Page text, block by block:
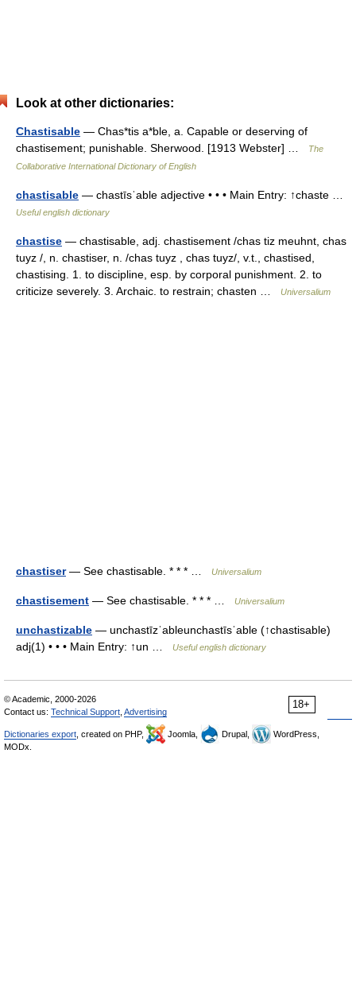
Look at other dictionaries:
Chastisable — Chas*tis a*ble, a. Capable or deserving of
chastisement; punishable. Sherwood. [1913 Webster] …
The
Collaborative International Dictionary of English
chastisable — chastīsˈable adjective • • • Main Entry: ↑chaste …
Useful english dictionary
chastise — chastisable, adj. chastisement /chas tiz meuhnt, chas
tuyz /, n. chastiser, n. /chas tuyz , chas tuyz/, v.t., chastised,
chastising. 1. to discipline, esp. by corporal punishment. 2. to
criticize severely. 3. Archaic. to restrain; chasten …
Universalium
chastiser— See chastisable. * * * … Universalium
chastisement — See chastisable. * * * … Universalium
unchastizable — unchastīzˈableunchastīsˈable (↑chastisable)
adj(1) • • • Main Entry: ↑un …
Useful english dictionary
18+
© Academic, 2000-2026
Contact us: Technical Support Advertising
Dictionaries export , created on PHP, Joomla, Drupal,
WordPress,
MODx.